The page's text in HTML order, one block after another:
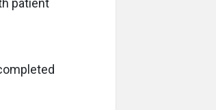
patient